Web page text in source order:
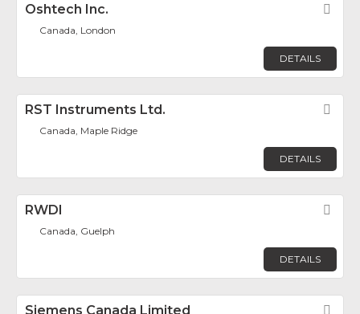
Oshtech Inc.
Canada, London
DETAILS
RST Instruments Ltd.
Canada, Maple Ridge
DETAILS
RWDI
Canada, Guelph
DETAILS
Siemens Canada Limited